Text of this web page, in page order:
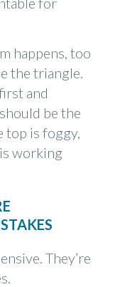
happens, too
the triangle.
and
be the
top is foggy,
working
They’re